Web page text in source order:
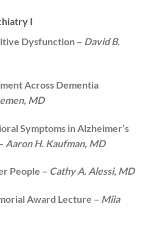
I
Dysfunction – David B.
Across Dementia
MD
Symptoms in Alzheimer’s
Aaron H. Kaufman, MD
People – Cathy A. Alessi, MD
Award Lecture – Miia